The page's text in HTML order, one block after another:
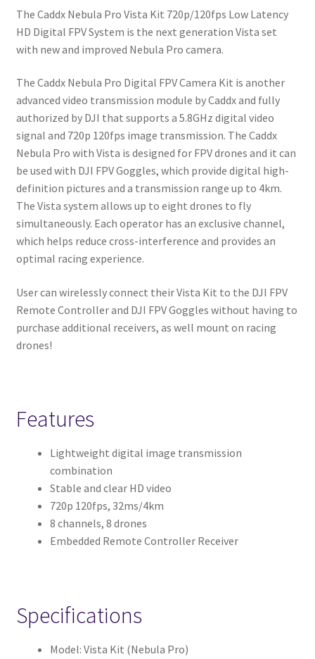
The Caddx Nebula Pro Vista Kit 720p/120fps Low Latency
HD Digital FPV System is the next generation Vista set
with new and improved Nebula Pro camera.
The Caddx Nebula Pro Digital FPV Camera Kit is another
advanced video transmission module by Caddx and fully
authorized by DJI that supports a 5.8GHz digital video
signal and 720p 120fps image transmission. The Caddx
Nebula Pro with Vista is designed for FPV drones and it can
be used with DJI FPV Goggles, which provide digital high-
definition pictures and a transmission range up to 4km.
The Vista system allows up to eight drones to fly
simultaneously. Each operator has an exclusive channel,
which helps reduce cross-interference and provides an
optimal racing experience.
User can wirelessly connect their Vista Kit to the DJI FPV
Remote Controller and DJI FPV Goggles without having to
purchase additional receivers, as well mount on racing
drones!
Features
Lightweight digital image transmission
combination
Stable and clear HD video
720p 120fps, 32ms/4km
8 channels, 8 drones
Embedded Remote Controller Receiver
Specifications
Model: Vista Kit (Nebula Pro)